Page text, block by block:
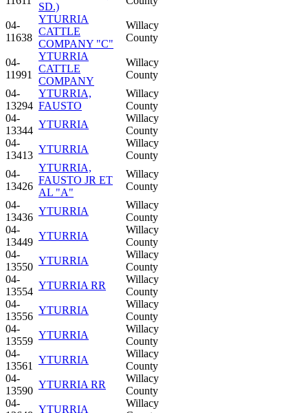
SD.)
04-
11638
YTURRIA
CATTLE
COMPANY "C"
Willacy
County
04-
11991
YTURRIA
CATTLE
COMPANY
Willacy
County
04-
13294
YTURRIA,
FAUSTO
Willacy
County
04-
13344
YTURRIA
Willacy
County
04-
13413
YTURRIA
Willacy
County
04-
13426
YTURRIA,
FAUSTO JR ET
AL "A"
Willacy
County
04-
13436
YTURRIA
Willacy
County
04-
13449
YTURRIA
Willacy
County
04-
13550
YTURRIA
Willacy
County
04-
13554
YTURRIA RR
Willacy
County
04-
13556
YTURRIA
Willacy
County
04-
13559
YTURRIA
Willacy
County
04-
13561
YTURRIA
Willacy
County
04-
13590
YTURRIA RR
Willacy
County
04-
YTURRIA
Willacy